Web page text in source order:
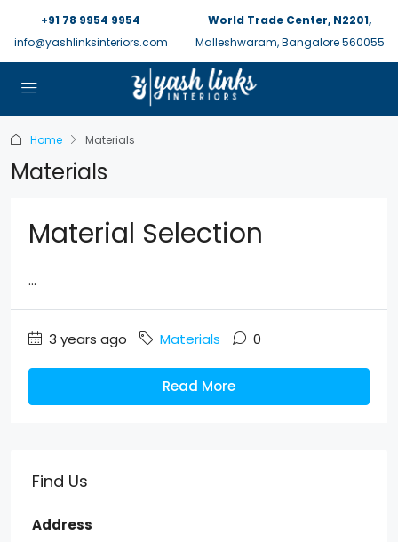
+91 78 9954 9954
info@yashlinksinteriors.com
World Trade Center, N2201,
Malleshwaram, Bangalore 560055
Home Materials
Materials
Material Selection
...
3 years ago Materials 0
Read More
Find Us
Address